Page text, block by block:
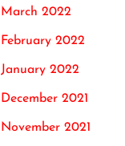
March 2022
February 2022
January 2022
December 2021
November 2021